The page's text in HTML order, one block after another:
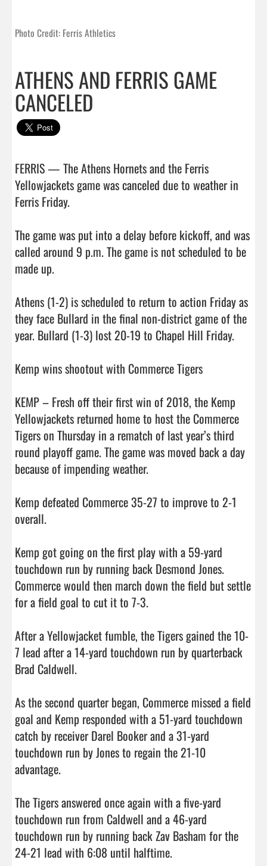
Photo Credit: Ferris Athletics
ATHENS AND FERRIS GAME
CANCELED
FERRIS — The Athens Hornets and the Ferris
Yellowjackets game was canceled due to weather in
Ferris Friday.
The game was put into a delay before kickoff, and was
called around 9 p.m. The game is not scheduled to be
made up.
Athens (1-2) is scheduled to return to action Friday as
they face Bullard in the final non-district game of the
year. Bullard (1-3) lost 20-19 to Chapel Hill Friday.
Kemp wins shootout with Commerce Tigers
KEMP – Fresh off their first win of 2018, the Kemp
Yellowjackets returned home to host the Commerce
Tigers on Thursday in a rematch of last year’s third
round playoff game. The game was moved back a day
because of impending weather.
Kemp defeated Commerce 35-27 to improve to 2-1
overall.
Kemp got going on the first play with a 59-yard
touchdown run by running back Desmond Jones.
Commerce would then march down the field but settle
for a field goal to cut it to 7-3.
After a Yellowjacket fumble, the Tigers gained the 10-
7 lead after a 14-yard touchdown run by quarterback
Brad Caldwell.
As the second quarter began, Commerce missed a field
goal and Kemp responded with a 51-yard touchdown
catch by receiver Darel Booker and a 31-yard
touchdown run by Jones to regain the 21-10
advantage.
The Tigers answered once again with a five-yard
touchdown run from Caldwell and a 46-yard
touchdown run by running back Zav Basham for the
24-21 lead with 6:08 until halftime.